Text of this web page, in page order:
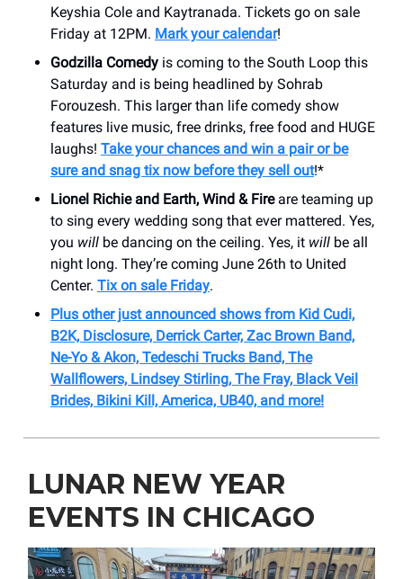
Keyshia Cole and Kaytranada. Tickets go on sale
Friday at 12PM. Mark your calendar!
Godzilla Comedy is coming to the South Loop this
Saturday and is being headlined by Sohrab
Forouzesh. This larger than life comedy show
features live music, free drinks, free food and HUGE
laughs! Take your chances and win a pair or be
sure and snag tix now before they sell out!*
Lionel Richie and Earth, Wind & Fireare teaming up
to sing every wedding song that ever mattered. Yes,
you will be dancing on the ceiling. Yes, it will be all
night long. They’re coming June 26th to United
Center. Tix on sale Friday.
Plus other just announced shows from Kid Cudi,
B2K, Disclosure, Derrick Carter, Zac Brown Band,
Ne-Yo & Akon, Tedeschi Trucks Band, The
Wallflowers, Lindsey Stirling, The Fray, Black Veil
Brides, Bikini Kill, America, UB40, and more!
LUNAR NEW YEAR
EVENTS IN CHICAGO